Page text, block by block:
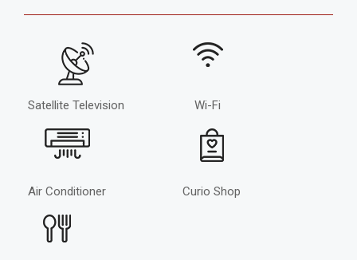
Satellite Television Wi-Fi
Air Conditioner Curio Shop